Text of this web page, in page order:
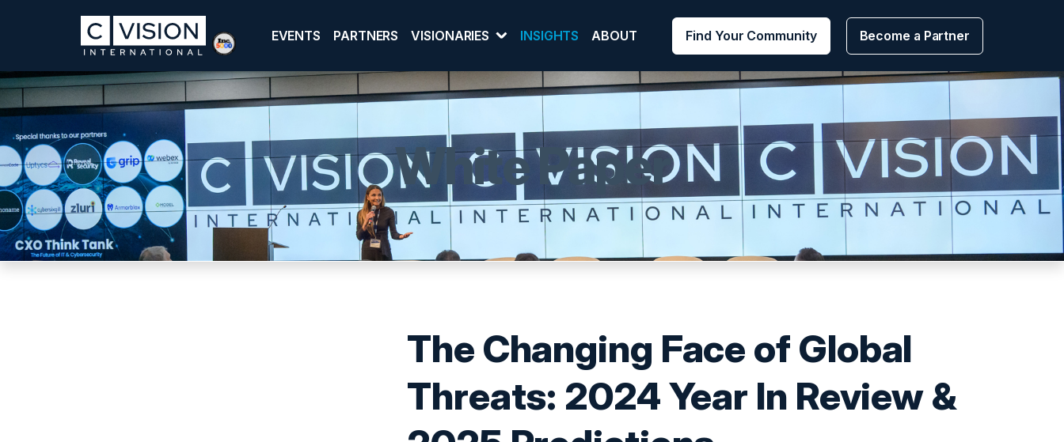
EVENTS PARTNERS VISIONARIES INSIGHTS ABOUT Find Your Community Become a Partner
White Paper
The Changing Face of Global
Threats: 2024 Year In Review &